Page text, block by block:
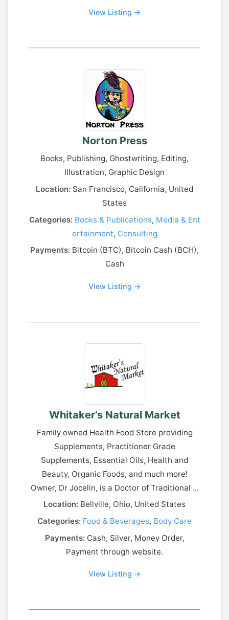
View Listing →
Norton Press
Books, Publishing, Ghostwriting, Editing,
Illustration, Graphic Design
Location: San Francisco, California, United
States
Categories: Books & Publications, Media & Ent
ertainment, Consulting
Payments: Bitcoin (BTC), Bitcoin Cash (BCH),
Cash
View Listing →
Whitaker’s Natural Market
Family owned Health Food Store providing
Supplements, Practitioner Grade
Supplements, Essential Oils, Health and
Beauty, Organic Foods, and much more!
Owner, Dr Jocelin, is a Doctor of Traditional ...
Location: Bellville, Ohio, United States
Categories: Food & Beverages, Body Care
Payments:Cash, Silver, Money Order,
Payment through website.
View Listing →